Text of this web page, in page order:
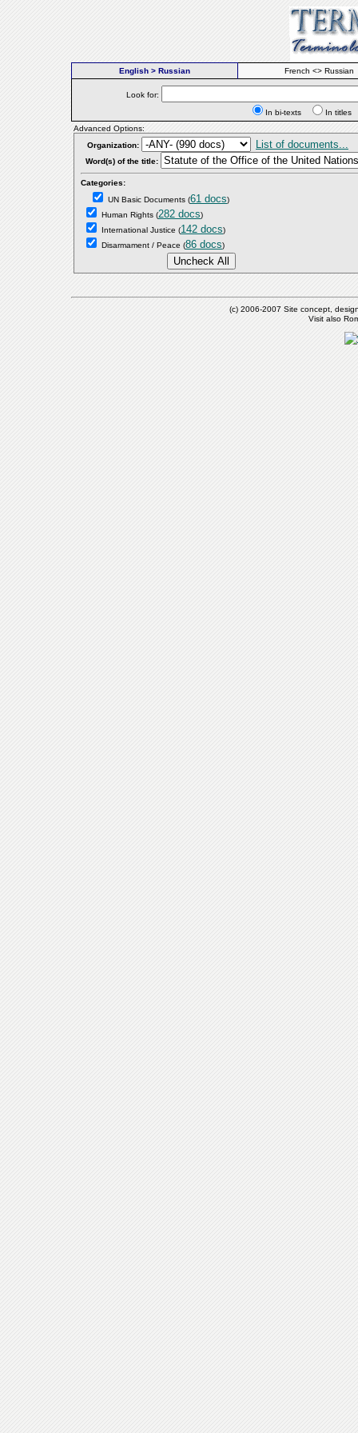
English > Russian French <> Russian
Look for:
In bi-texts
In
Advanced Options:
Organization:
List of documents...
Word(s) of the title:
Categories:
UN Basic Documents (61 docs)
Human Rights (282 docs)
International Justice (142 docs)
Disarmament / Peace (86 docs)
(c) 2006-2007 Site concept,
Visit also